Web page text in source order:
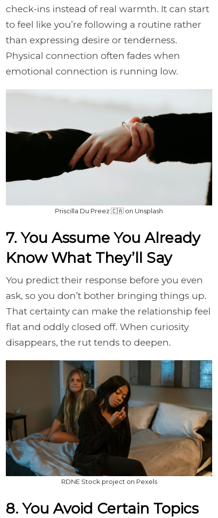
check-ins instead of real warmth. It can start
to feel like you’re following a routine rather
than expressing desire or tenderness.
Physical connection often fades when
emotional connection is running low.
Priscilla Du Preez 🇨🇦 on Unsplash
7. You Assume You Already
Know What They’ll Say
You predict their response before you even
ask, so you don’t bother bringing things up.
That certainty can make the relationship feel
flat and oddly closed off. When curiosity
disappears, the rut tends to deepen.
RDNE Stock project on Pexels
8. You Avoid Certain Topics